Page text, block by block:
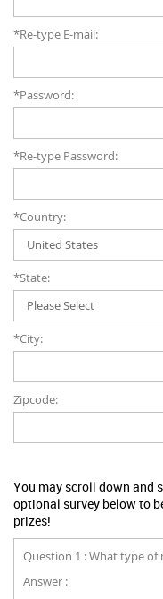
*Re-type E-mail:
*Password:
*Re-type Password:
*Country:
*State:
*City:
Zipcode:
You may scroll down and
optional survey below to
prizes!
Question 1 : What type
Answer :